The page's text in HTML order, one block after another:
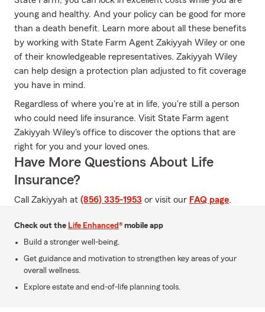
young and healthy. And your policy can be good for more
than a death benefit. Learn more about all these benefits
by working with State Farm Agent Zakiyyah Wiley or one
of their knowledgeable representatives. Zakiyyah Wiley
can help design a protection plan adjusted to fit coverage
you have in mind.
Regardless of where you're at in life, you're still a person
who could need life insurance. Visit State Farm agent
Zakiyyah Wiley's office to discover the options that are
right for you and your loved ones.
Have More Questions About Life
Insurance?
Call Zakiyyah at (856) 335-1953 or visit our FAQ page.
Check out the Life Enhanced® mobile app
Build a stronger well-being.
Get guidance and motivation to strengthen key areas of your
overall wellness.
Explore estate and end-of-life planning tools.